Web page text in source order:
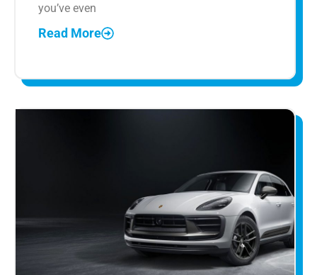
you’ve even
Read More